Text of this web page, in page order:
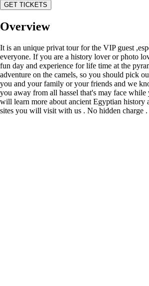
GET TICKETS
Overview
It is an unique privat tour for the VIP guest
everyone. If you are a history lover or photo
fun day and experience for life time at the
adventure on the camels, so you should pick
you and your family or your friends and we
you away from all hassel that's may face while
will learn more about ancient Egyptian history
sites you will visit with us . No hidden charge .